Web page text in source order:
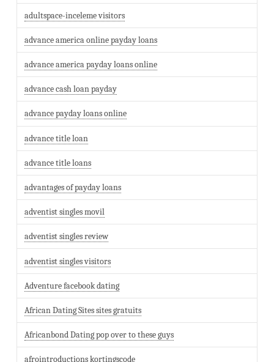
adultspace-inceleme visitors
advance america online payday loans
advance america payday loans online
advance cash loan payday
advance payday loans online
advance title loan
advance title loans
advantages of payday loans
adventist singles movil
adventist singles review
adventist singles visitors
Adventure facebook dating
African Dating Sites sites gratuits
Africanbond Dating pop over to these guys
afrointroductions kortingscode